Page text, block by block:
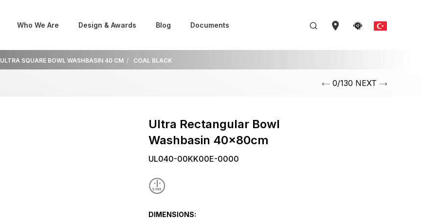
Who We Are Design & Awards Blog Documents
ULTRA SQUARE BOWL WASHBASIN 40 CM COAL BLACK
0/130 NEXT
Ultra Rectangular Bowl
Washbasin 40x80cm
UL040-00KK00E-0000
DIMENSIONS: